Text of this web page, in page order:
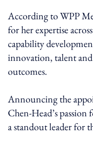
According to WPP
for her expertise
capability
innovation, talent and
outcomes.
Announcing the
Chen-Head’s
a standout leader for